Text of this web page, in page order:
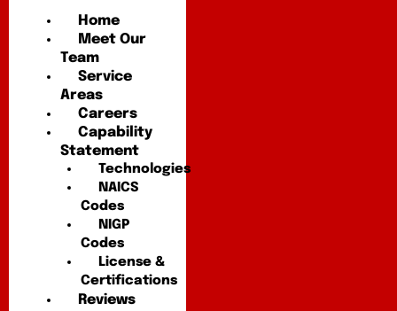
Home
Meet Our
Team
Service
Areas
Careers
Capability
Statement
Technologies
NAICS
Codes
NIGP
Codes
License &
Certifications
Reviews